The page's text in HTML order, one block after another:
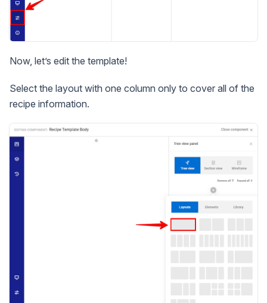
Now, let’s edit the template!
Select the layout with one column only to cover all of the
recipe information.